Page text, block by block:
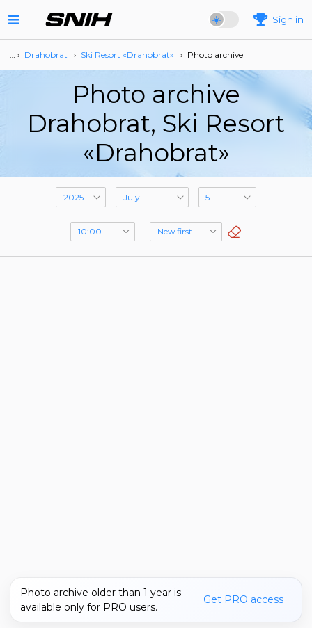
Sign in
… › Drahobrat › Ski Resort «Drahobrat» › Photo archive
Photo archive
Drahobrat, Ski Resort
«Drahobrat»
Photo archive older than 1 year is
available only for PRO users.
Get PRO access